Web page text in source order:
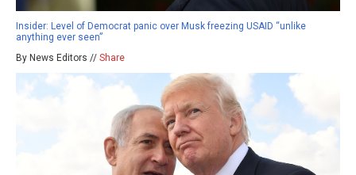
Insider: Level of Democrat panic over Musk freezing USAID “unlike
anything ever seen”
By News Editors // Share